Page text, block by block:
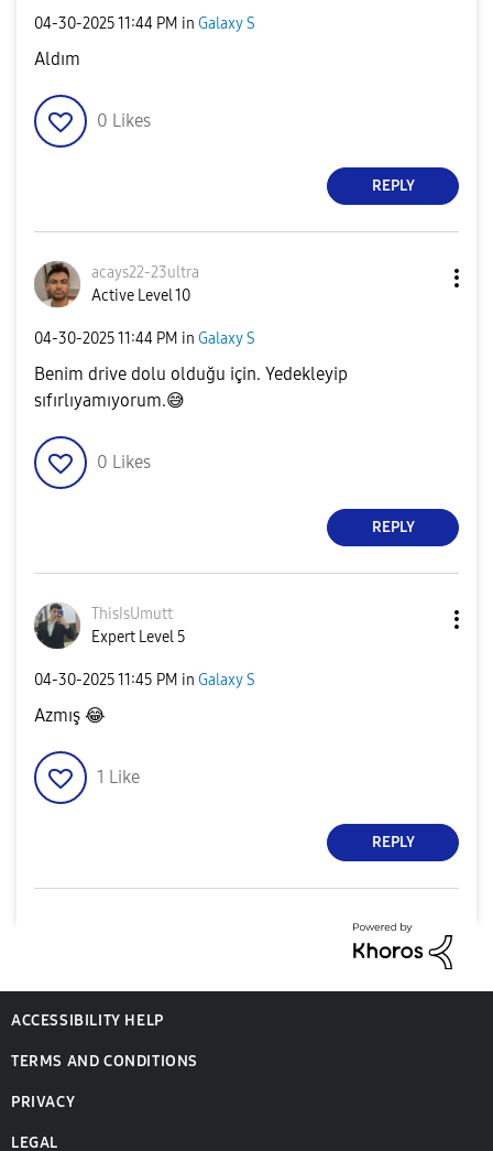
‎04-30-202511:44 PM in Galaxy S
Aldım
0 Likes
REPLY
acays22-23ultra
Active Level 10
‎04-30-202511:44 PM in Galaxy S
Benim drive dolu olduğu için. Yedekleyip
sıfırlıyamıyorum.😅
0 Likes
REPLY
ThisIsUmutt
Expert Level 5
‎04-30-202511:45 PM in Galaxy S
Azmış 😂
1 Like
REPLY
ACCESSIBILITY HELP
TERMS AND CONDITIONS
PRIVACY
LEGAL